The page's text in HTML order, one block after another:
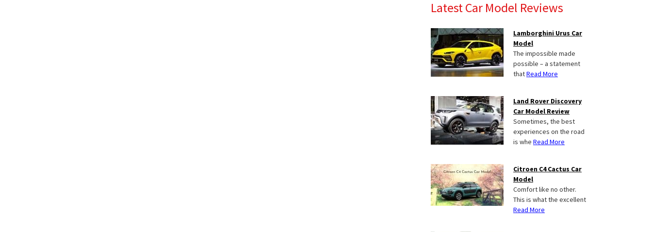
Latest Car Model Reviews
Lamborghini Urus Car
Model
The impossible made
possible – a statement
thatRead More
Land Rover Discovery
Car Model Review
Sometimes, the best
experiences on the road
is whe Read More
Citroen C4 Cactus Car
Model
Comfort like no other.
This is what the excellent
Read More